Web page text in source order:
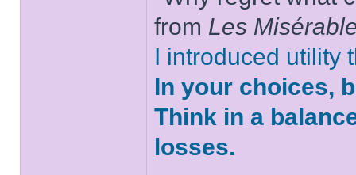
from Les
I introduced utility
In your choices,
Think in a
losses.